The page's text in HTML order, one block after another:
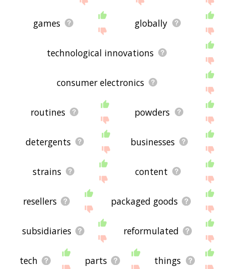
games globally
technological innovations
consumer electronics
routines powders
detergents businesses
strains content
resellers packaged goods
subsidiaries reformulated
tech parts things